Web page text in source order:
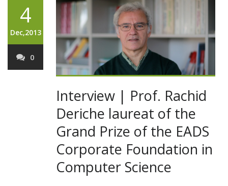
4
Dec,2013
0
Interview | Prof. Rachid
Deriche laureat of the
Grand Prize of the EADS
Corporate Foundation in
Computer Science